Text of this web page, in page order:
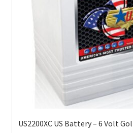
US2200XC US Battery – 6 Volt